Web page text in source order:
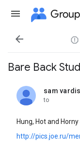

Bare Back
sam vardis
unread,
to
Hung, Hot and
http://pics.joe.ru/